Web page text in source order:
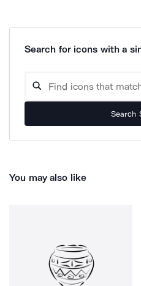
Search for icons with a
Search
You may also like